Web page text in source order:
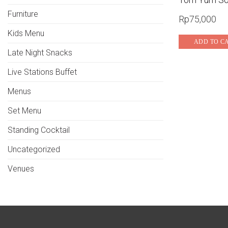
Furniture
Kids Menu
Late Night Snacks
Live Stations Buffet
Menus
Set Menu
Standing Cocktail
Uncategorized
Venues
Rp75,000
ADD TO